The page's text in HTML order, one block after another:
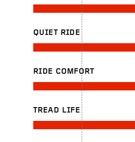
QUIET RIDE
RIDE COMFORT
TREAD LIFE